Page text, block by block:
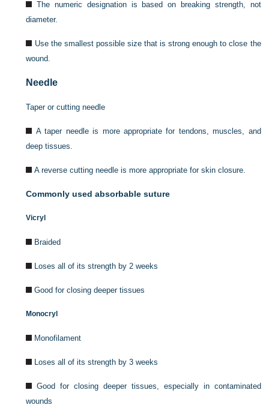
The numeric designation is based on breaking strength, not
diameter.
Use the smallest possible size that is strong enough to close the
wound.
Needle
Taper or cutting needle
A taper needle is more appropriate for tendons, muscles, and
deep tissues.
Α reverse cutting needle is more appropriate for skin closure.
Commonly used absorbable suture
Vicryl
Braided
Loses all of its strength by 2 weeks
Good for closing deeper tissues
Monocryl
Monofilament
Loses all of its strength by 3 weeks
Good for closing deeper tissues, especially in contaminated
wounds